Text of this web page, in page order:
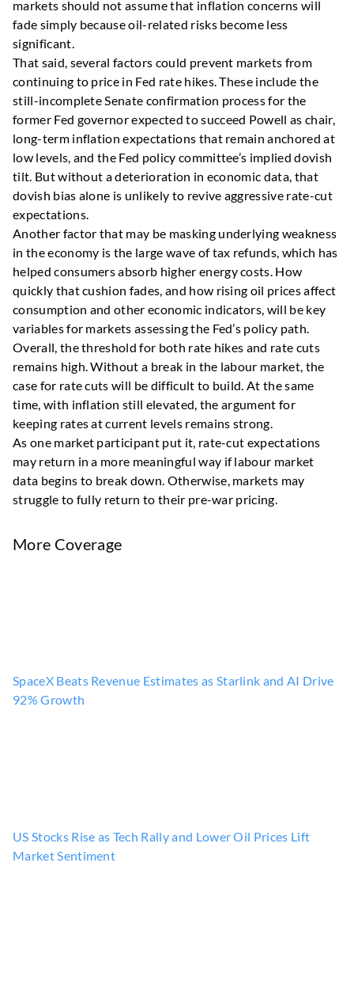
markets should not assume that inflation concerns will
fade simply because oil-related risks become less
significant.
That said, several factors could prevent markets from
continuing to price in Fed rate hikes. These include the
still-incomplete Senate confirmation process for the
former Fed governor expected to succeed Powell as chair,
long-term inflation expectations that remain anchored at
low levels, and the Fed policy committee’s implied dovish
tilt. But without a deterioration in economic data, that
dovish bias alone is unlikely to revive aggressive rate-cut
expectations.
Another factor that may be masking underlying weakness
in the economy is the large wave of tax refunds, which has
helped consumers absorb higher energy costs. How
quickly that cushion fades, and how rising oil prices affect
consumption and other economic indicators, will be key
variables for markets assessing the Fed’s policy path.
Overall, the threshold for both rate hikes and rate cuts
remains high. Without a break in the labour market, the
case for rate cuts will be difficult to build. At the same
time, with inflation still elevated, the argument for
keeping rates at current levels remains strong.
As one market participant put it, rate-cut expectations
may return in a more meaningful way if labour market
data begins to break down. Otherwise, markets may
struggle to fully return to their pre-war pricing.
More Coverage
SpaceX Beats Revenue Estimates as Starlink and AI Drive
92% Growth
US Stocks Rise as Tech Rally and Lower Oil Prices Lift
Market Sentiment